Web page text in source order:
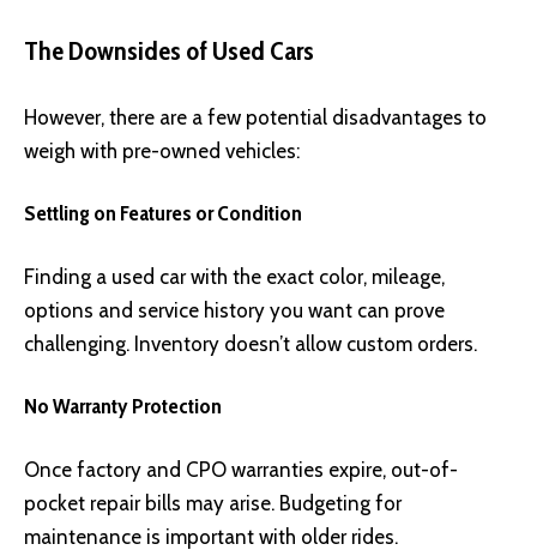
The Downsides of Used Cars
However, there are a few potential disadvantages to
weigh with pre-owned vehicles:
Settling on Features or Condition
Finding a used car with the exact color, mileage,
options and service history you want can prove
challenging. Inventory doesn’t allow custom orders.
No Warranty Protection
Once factory and CPO warranties expire, out-of-
pocket repair bills may arise. Budgeting for
maintenance is important with older rides.